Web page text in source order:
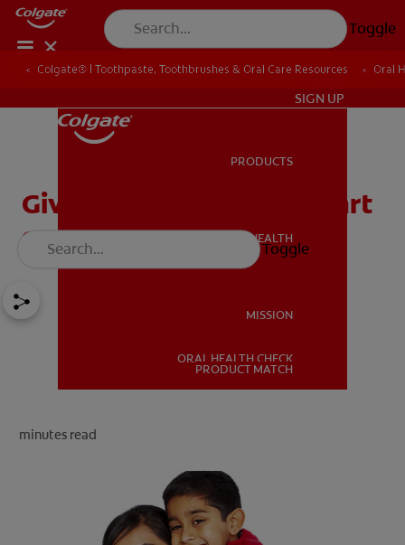
Toggle
ORAL HEALTH
SIGN UP
PRODUCTS
ORAL HEALTH
MISSION
ORAL HEALTH CHECK
PRODUCT MATCH
Toggle
Colgate® | Toothpaste, Toothbrushes & Oral Care Resources Oral
Give Your Kids a Head Start
on Good Oral Health
minutes read